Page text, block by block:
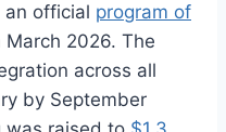
an official program of
2026. The
across all
by September